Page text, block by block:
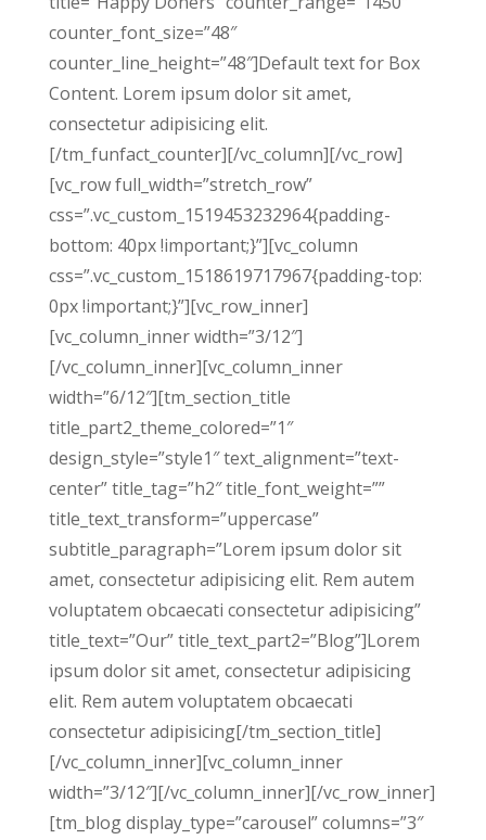
counter_font_size=”48″
counter_line_height=”48″]Default text for Box
Content. Lorem ipsum dolor sit amet,
consectetur adipisicing elit.
[/tm_funfact_counter][/vc_column][/vc_row]
[vc_row full_width=”stretch_row”
css=”.vc_custom_1519453232964{padding-
bottom: 40px !important;}”][vc_column
css=”.vc_custom_1518619717967{padding-top:
0px !important;}”][vc_row_inner]
[vc_column_inner width=”3/12″]
[/vc_column_inner][vc_column_inner
width=”6/12″][tm_section_title
title_part2_theme_colored=”1″
design_style=”style1″ text_alignment=”text-
center” title_tag=”h2″ title_font_weight=””
title_text_transform=”uppercase”
subtitle_paragraph=”Lorem ipsum dolor sit
amet, consectetur adipisicing elit. Rem autem
voluptatem obcaecati consectetur adipisicing”
title_text=”Our” title_text_part2=”Blog”]Lorem
ipsum dolor sit amet, consectetur adipisicing
elit. Rem autem voluptatem obcaecati
consectetur adipisicing[/tm_section_title]
[/vc_column_inner][vc_column_inner
width=”3/12″][/vc_column_inner][/vc_row_inner]
[tm_blog display_type=”carousel” columns=”3″